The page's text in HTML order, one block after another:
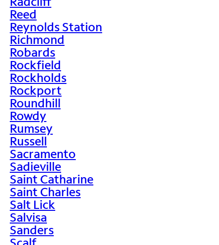
Reed
Reynolds Station
Richmond
Robards
Rockfield
Rockholds
Rockport
Roundhill
Rowdy
Rumsey
Russell
Sacramento
Sadieville
Saint Catharine
Saint Charles
Salt Lick
Salvisa
Sanders